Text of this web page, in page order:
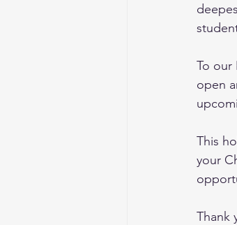
To our
open
This
your
Thank